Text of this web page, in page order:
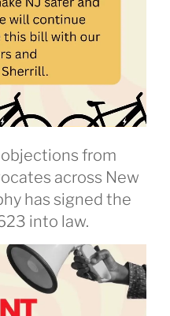
from
across New
has signed the
into law.